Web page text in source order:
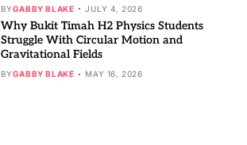
BYGABBY BLAKE JULY 4, 2026
Why Bukit Timah H2 Physics Students
Struggle With Circular Motion and
Gravitational Fields
BYGABBY BLAKE MAY 16, 2026